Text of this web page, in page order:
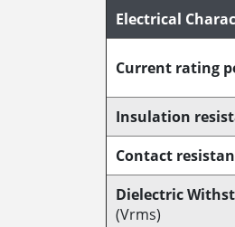
Electrical
Current rating
Insulation
Contact
Dielectric
(Vrms)